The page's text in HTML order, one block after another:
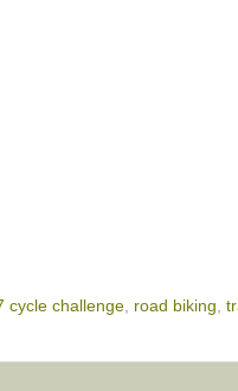
cycle challenge road biking